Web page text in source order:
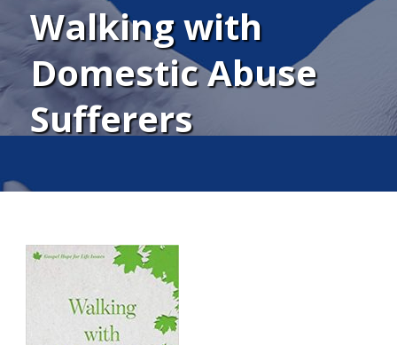
Walking with
Domestic Abuse
Sufferers